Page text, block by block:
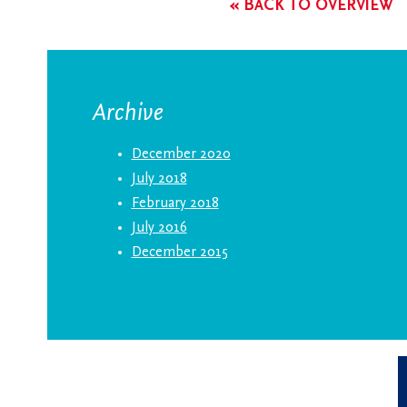
« BACK TO OVERVIEW
Archive
December 2020
July 2018
February 2018
July 2016
December 2015